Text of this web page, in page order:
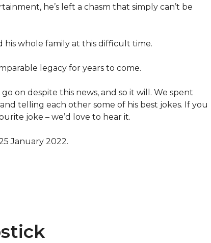
he’s left a chasm that simply can’t be
his whole family at this difficult time.
legacy for years to come.
on despite this news, and so it will. We spent
telling each other some of his best jokes. If you
joke – we’d love to hear it.
January 2022.